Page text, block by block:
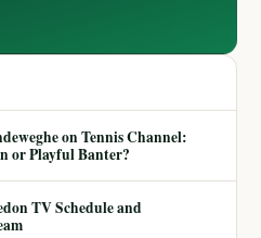
on Tennis Channel:
or Playful Banter?
TV Schedule and